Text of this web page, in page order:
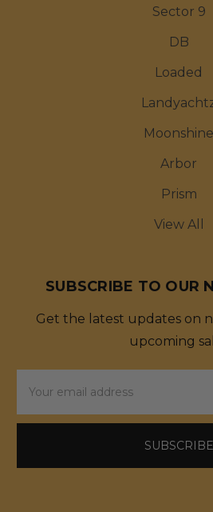
Sector 9
DB
Loaded
Moonshine
Arbor
Prism
View All
SUBSCRIBE TO OUR
Get the latest updates on
upcoming
Address